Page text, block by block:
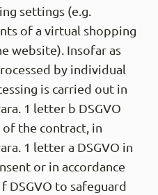
settings (e.g.
of a virtual shopping
website). Insofar as
by individual
is carried out in
1 letter b DSGVO
the contract, in
1 letter a DSGVO in
or in accordance
DSGVO to safeguard